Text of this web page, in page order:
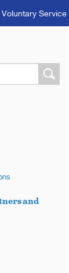
and